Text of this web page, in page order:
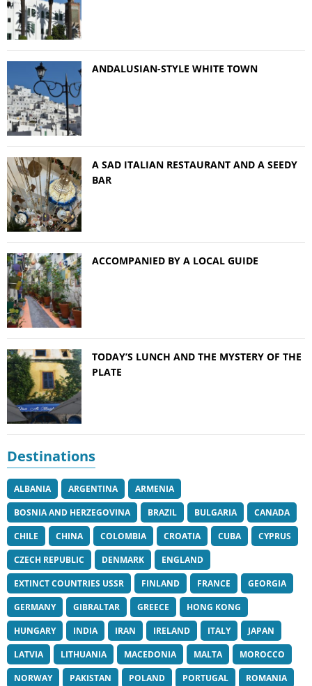
ANDALUSIAN-STYLE WHITE TOWN
A SAD ITALIAN RESTAURANT AND A SEEDY
BAR
ACCOMPANIED BY A LOCAL GUIDE
TODAY’S LUNCH AND THE MYSTERY OF THE
PLATE
Destinations
ALBANIA ARGENTINA
ARMENIA
BOSNIA AND HERZEGOVINA
BRAZIL BULGARIA
CANADA
CHILE
CHINA COLOMBIA CROATIA CUBA
CYPRUS
CZECH REPUBLIC
DENMARK
ENGLAND
EXTINCT COUNTRIES USSR
FINLAND FRANCE
GEORGIA
GERMANY
GIBRALTAR GREECE
HONG KONG
HUNGARY
INDIA IRAN IRELAND ITALY
JAPAN
LATVIA
LITHUANIA MACEDONIA MALTA
MOROCCO
NORWAY
PAKISTAN POLAND PORTUGAL ROMANIA